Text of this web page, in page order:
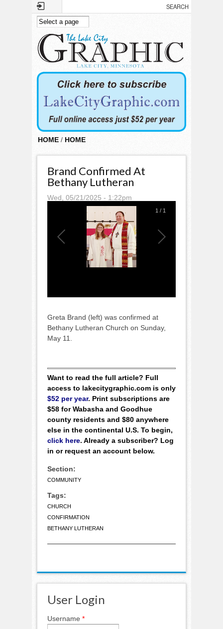
Skip to main content
HOME / HOME
Brand Confirmed At
Bethany Lutheran
Wed, 05/21/2025 - 1:22pm
1 / 1
Greta Brand (left) was confirmed at
Bethany Lutheran Church on Sunday,
May 11.
Want to read the full article? Full
access to lakecitygraphic.com is only
$52 per year. Print subscriptions are
$58 for Wabasha and Goodhue
county residents and $80 anywhere
else in the continental U.S. To begin,
click here. Already a subscriber? Log
in or request an account below.
Section:
COMMUNITY
Tags:
CHURCH
CONFIRMATION
BETHANY LUTHERAN
User Login
Username *